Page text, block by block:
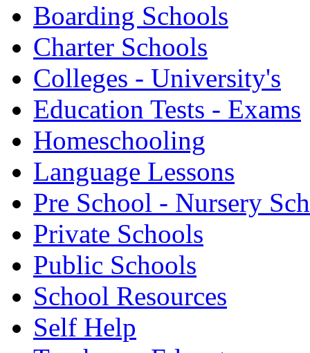
Boarding Schools
Charter Schools
Colleges - University's
Education Tests - Exams
Homeschooling
Language Lessons
Pre School - Nursery
Private Schools
Public Schools
School Resources
Self Help